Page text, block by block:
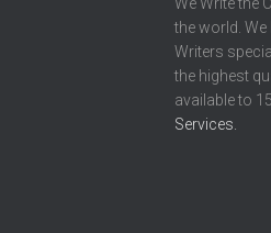
the world.
Writers
the highest
available to
Services.